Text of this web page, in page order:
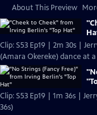
About This Preview
Clip: S53 Ep19 | 2m 30s |
(Amara Okereke) dance at a
Clip: S53 Ep19 | 1m 36s |
36s)